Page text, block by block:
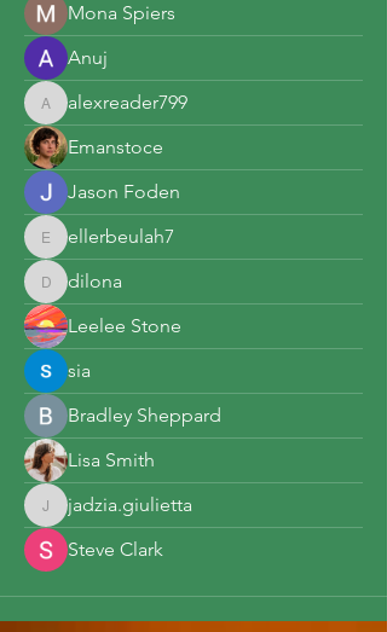
Mona Spiers
Anuj
alexreader799
alexreader799
Emanstoce
Jason Foden
ellerbeulah7
ellerbeulah7
dilonadilona
Leelee Stone
sia
Bradley Sheppard
Lisa Smith
jadzia.giulietta
jadzia.giulietta
Steve Clark